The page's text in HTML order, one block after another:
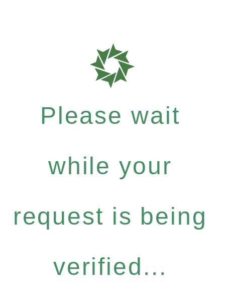
Please wait
while your
request is being
verified...